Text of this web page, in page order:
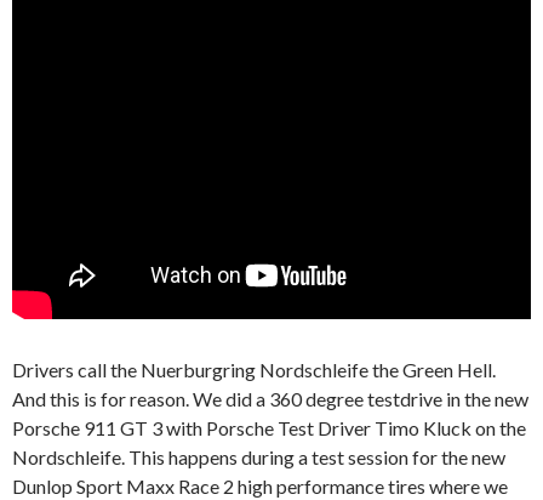
Drivers call the Nuerburgring Nordschleife the Green Hell.
And this is for reason. We did a 360 degree testdrive in the new
Porsche 911 GT 3 with Porsche Test Driver Timo Kluck on the
Nordschleife. This happens during a test session for the new
Dunlop Sport Maxx Race 2 high performance tires where we